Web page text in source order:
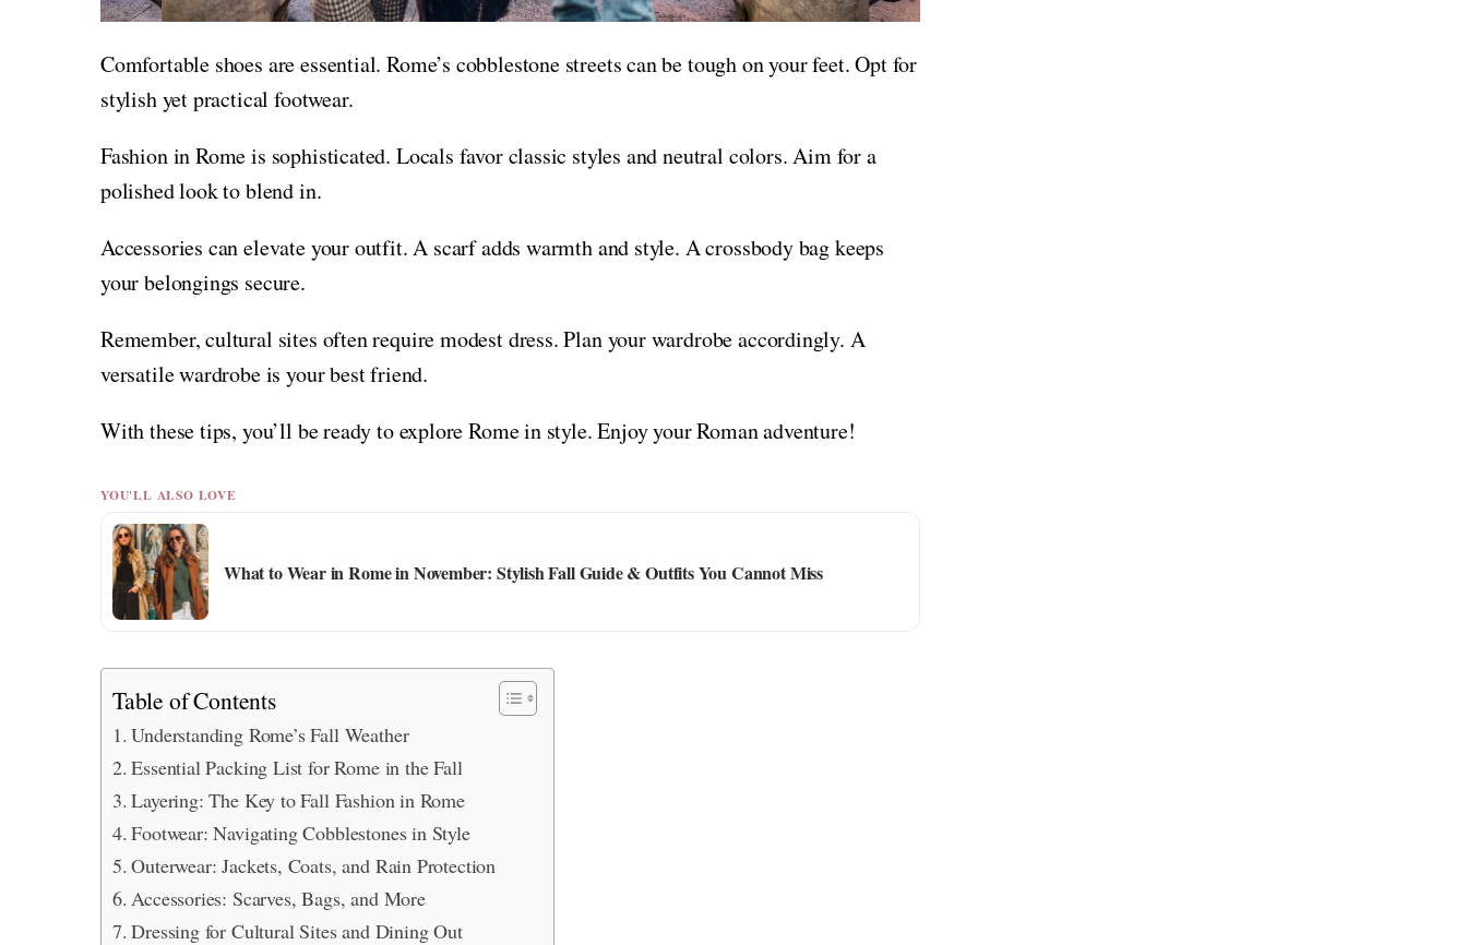
Comfortable shoes are essential. Rome’s cobblestone streets can be tough on your feet. Opt for
stylish yet practical footwear.
Fashion in Rome is sophisticated. Locals favor classic styles and neutral colors. Aim for a
polished look to blend in.
Accessories can elevate your outfit. A scarf adds warmth and style. A crossbody bag keeps
your belongings secure.
Remember, cultural sites often require modest dress. Plan your wardrobe accordingly. A
versatile wardrobe is your best friend.
With these tips, you’ll be ready to explore Rome in style. Enjoy your Roman adventure!
YOU'LL ALSO LOVE
What to Wear in Rome in November: Stylish Fall Guide & Outfits You Cannot Miss
Table of Contents
Understanding Rome’s Fall Weather
Essential Packing List for Rome in the Fall
Layering: The Key to Fall Fashion in Rome
Footwear: Navigating Cobblestones in Style
Outerwear: Jackets, Coats, and Rain Protection
Accessories: Scarves, Bags, and More
Dressing for Cultural Sites and Dining Out